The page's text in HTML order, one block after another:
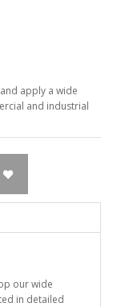
apply a wide
and industrial
our wide
in detailed